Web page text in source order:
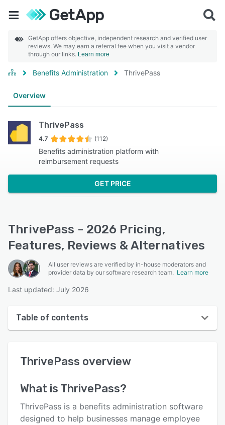
GetApp offers objective, independent research and verified user
reviews. We may earn a referral fee when you visit a vendor
through our links. Learn more
Benefits Administration ThrivePass
Overview
ThrivePass
4.7 (112)
Benefits administration platform with
reimbursement requests
GET PRICE
ThrivePass - 2026 Pricing,
Features, Reviews & Alternatives
All user reviews are verified by in-house moderators and
provider data by our software research team. Learn more
Last updated: July 2026
Table of contents
User interface
Key features
ThrivePass overview
What is ThrivePass?
ThrivePass is a benefits administration software
designed to help businesses manage employee